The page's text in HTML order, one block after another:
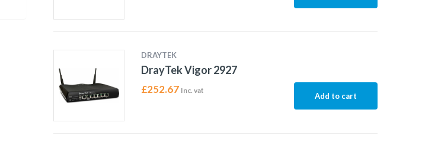
DRAYTEK
DrayTek Vigor 2927
£252.67 Inc. vat
Add to cart